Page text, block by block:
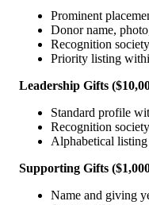
Prominent
Donor name,
Recognition
Priority listing
Leadership Gifts
Standard profile
Recognition
Alphabetical
Supporting Gifts
Name and giving